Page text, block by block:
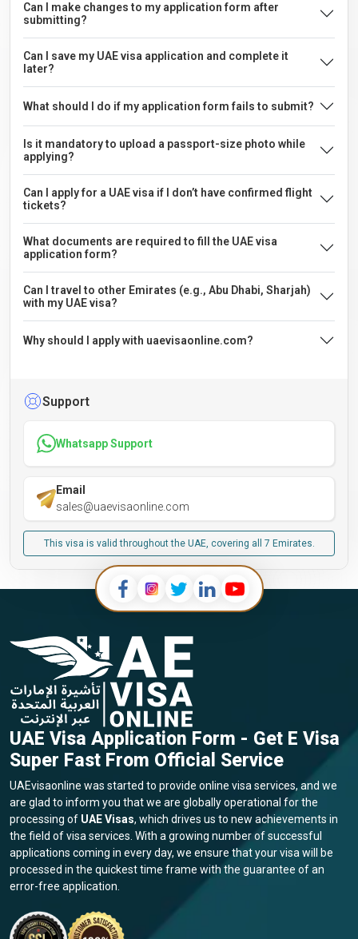
Can I make changes to my application form after
submitting?
Can I save my UAE visa application and complete it
later?
What should I do if my application form fails to submit?
Is it mandatory to upload a passport-size photo while
applying?
Can I apply for a UAE visa if I don’t have confirmed flight
tickets?
What documents are required to fill the UAE visa
application form?
Can I travel to other Emirates (e.g., Abu Dhabi, Sharjah)
with my UAE visa?
Why should I apply with uaevisaonline.com?
Support
Whatsapp Support
Email
sales@uaevisaonline.com
This visa is valid throughout the UAE, covering all 7 Emirates.
UAE Visa Application Form - Get E Visa
Super Fast From Official Service
UAEvisaonline was started to provide online visa services, and we
are glad to inform you that we are globally operational for the
processing of UAE Visas, which drives us to new achievements in
the field of visa services. With a growing number of successful
applications coming in every day, we ensure that your visa will be
processed in the quickest time frame with the guarantee of an
error-free application.